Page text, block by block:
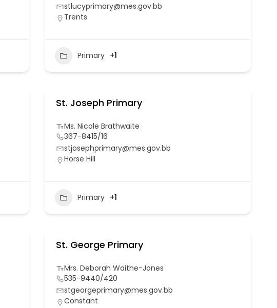
stlucyprimary@mes.gov.bb
Trents
Primary +1
St. Joseph Primary
Ms. Nicole Brathwaite
367-8415/16
stjosephprimary@mes.gov.bb
Horse Hill
Primary +1
St. George Primary
Mrs. Deborah Waithe-Jones
535-9440/420
stgeorgeprimary@mes.gov.bb
Constant